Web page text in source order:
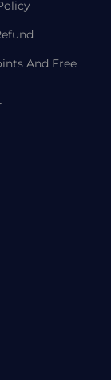
And Free